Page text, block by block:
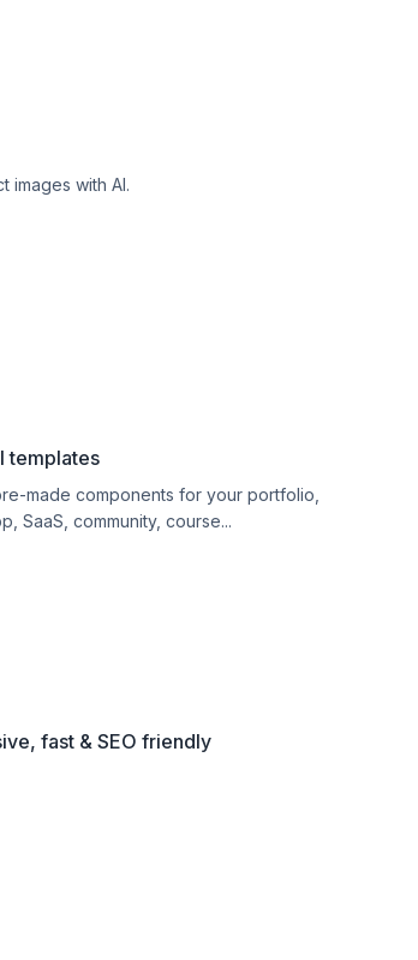
images with AI.
templates
made components for your portfolio,
SaaS, community, course...
fast & SEO friendly